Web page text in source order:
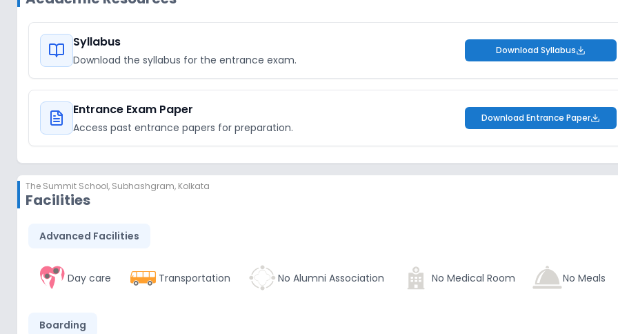
Syllabus
Download the syllabus for the entrance exam.
Download Syllabus
Entrance Exam Paper
Access past entrance papers for preparation.
Download Entrance Paper
The Summit School, Subhashgram, Kolkata
Facilities
Advanced Facilities
Day care Transportation No Alumni Association No Medical Room No Meals
Boarding